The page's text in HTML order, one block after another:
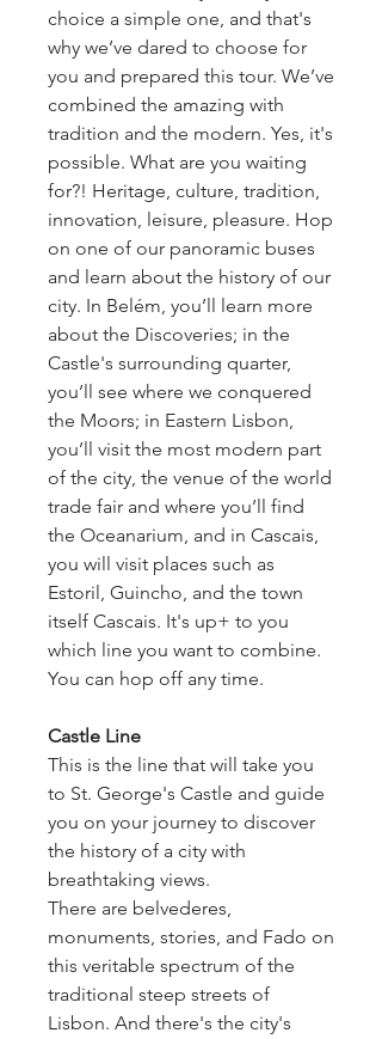
choice a simple one, and that's
why we’ve dared to choose for
you and prepared this tour. We’ve
combined the amazing with
tradition and the modern. Yes, it's
possible. What are you waiting
for?! Heritage, culture, tradition,
innovation, leisure, pleasure. Hop
on one of our panoramic buses
and learn about the history of our
city. In Belém, you’ll learn more
about the Discoveries; in the
Castle's surrounding quarter,
you’ll see where we conquered
the Moors; in Eastern Lisbon,
you’ll visit the most modern part
of the city, the venue of the world
trade fair and where you’ll find
the Oceanarium, and in Cascais,
you will visit places such as
Estoril, Guincho, and the town
itself Cascais. It's up+ to you
which line you want to combine.
You can hop off any time.
Castle Line
This is the line that will take you
to St. George's Castle and guide
you on your journey to discover
the history of a city with
breathtaking views.
There are belvederes,
monuments, stories, and Fado on
this veritable spectrum of the
traditional steep streets of
Lisbon. And there's the city's